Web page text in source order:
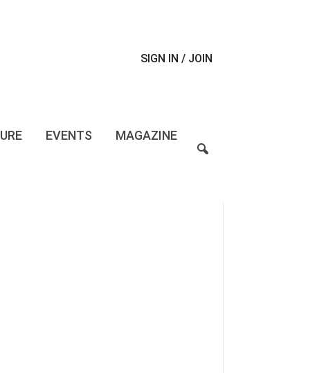
SIGN IN / JOIN
EVENTS MAGAZINE